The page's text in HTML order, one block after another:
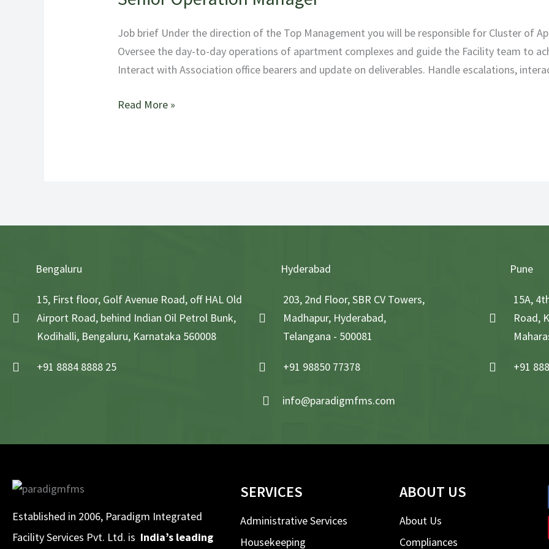
Job brief Under the direction of the Top Management you will be responsible for Cluster of
Oversee the day-to-day operations of apartment complexes and guide the Facility team to
Interact with Association office bearers and update on deliverables. Handle escalations,
Manager
Read More »
Bengaluru
15, First floor, Golf Avenue Road, off HAL Old
Airport Road, behind Indian Oil Petrol Bunk,
Kodihalli, Bengaluru, Karnataka 560008
+91 8884 8888 25
Hyderabad
203, 2nd Floor, SBR CV Towers,
Madhapur, Hyderabad,
Telangana - 500081
+91 98850 77378
info@paradigmfms.com
Pune
15A,
Road,
+91
Established in 2006, Paradigm Integrated
Facility Services Pvt. Ltd. is India’s leading
SERVICES
Administrative Services
Housekeeping
ABOUT US
About Us
Compliances